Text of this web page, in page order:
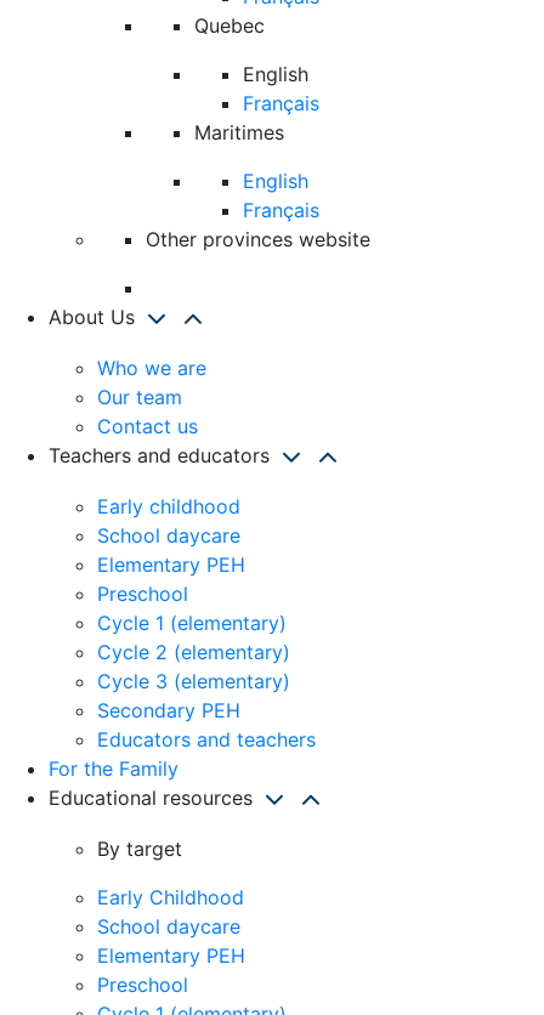
Quebec
English
Français
Maritimes
English
Français
Other provinces website
About Us
Who we are
Our team
Contact us
Teachers and educators
Early childhood
School daycare
Elementary PEH
Preschool
Cycle 1 (elementary)
Cycle 2 (elementary)
Cycle 3 (elementary)
Secondary PEH
Educators and teachers
For the Family
Educational resources
By target
Early Childhood
School daycare
Elementary PEH
Preschool